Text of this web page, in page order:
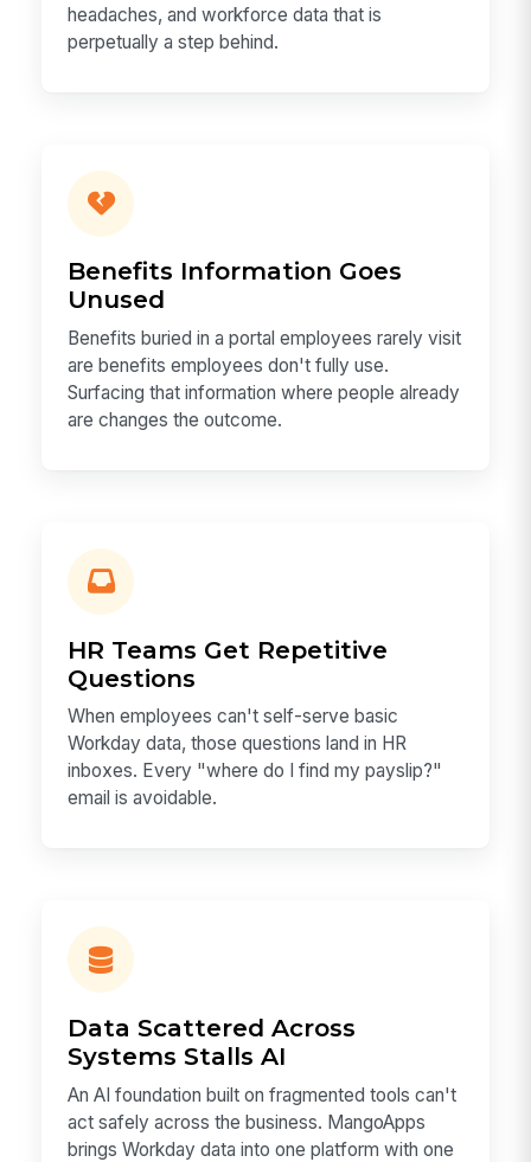
headaches, and workforce data that is
perpetually a step behind.
Benefits Information Goes
Unused
Benefits buried in a portal employees rarely visit
are benefits employees don't fully use.
Surfacing that information where people already
are changes the outcome.
HR Teams Get Repetitive
Questions
When employees can't self-serve basic
Workday data, those questions land in HR
inboxes. Every "where do I find my payslip?"
email is avoidable.
Data Scattered Across
Systems Stalls AI
An AI foundation built on fragmented tools can't
act safely across the business. MangoApps
brings Workday data into one platform with one